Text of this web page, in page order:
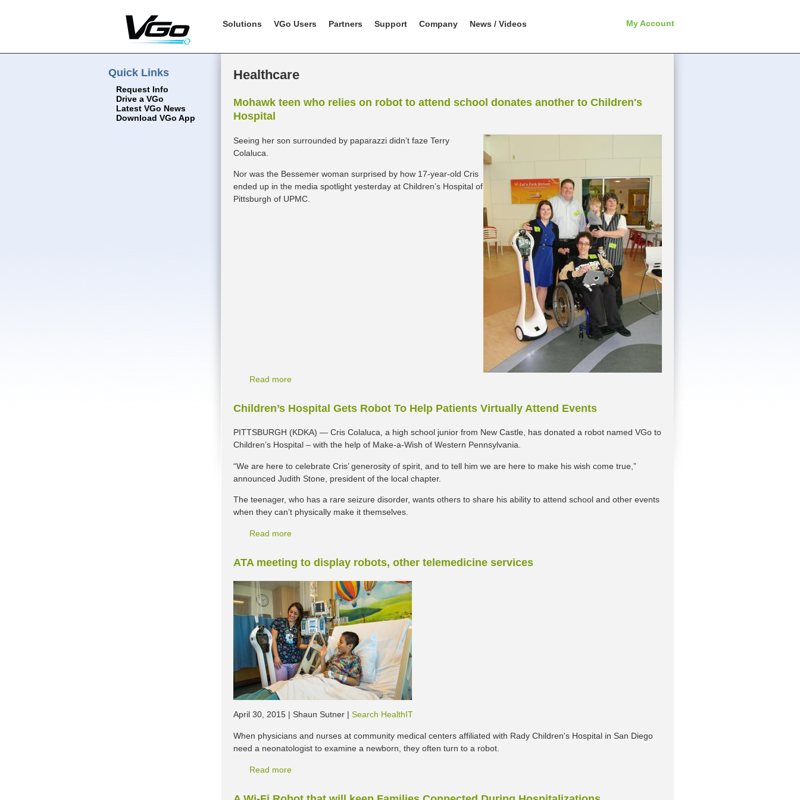
Solutions VGo Users Partners Support Company News / Videos My Account
Quick Links
Request Info
Drive a VGo
Latest VGo News
Download VGo App
Healthcare
Mohawk teen who relies on robot to attend school donates another to Children's
Hospital
Seeing her son surrounded by paparazzi didn’t faze Terry
Colaluca.
Nor was the Bessemer woman surprised by how 17-year-old Cris
ended up in the media spotlight yesterday at Children’s Hospital of
Pittsburgh of UPMC.
Read more
Children’s Hospital Gets Robot To Help Patients Virtually Attend Events
PITTSBURGH (KDKA) — Cris Colaluca, a high school junior from New Castle, has donated a robot named VGo to
Children’s Hospital – with the help of Make-a-Wish of Western Pennsylvania.
“We are here to celebrate Cris’ generosity of spirit, and to tell him we are here to make his wish come true,”
announced Judith Stone, president of the local chapter.
The teenager, who has a rare seizure disorder, wants others to share his ability to attend school and other events
when they can’t physically make it themselves.
Read more
ATA meeting to display robots, other telemedicine services
April 30, 2015 | Shaun Sutner | Search HealthIT
When physicians and nurses at community medical centers affiliated with Rady Children's Hospital in San Diego
need a neonatologist to examine a newborn, they often turn to a robot.
Read more